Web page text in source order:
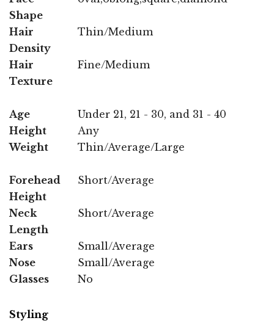
Shape
Hair
Density
Thin/Medium
Hair
Texture
Fine/Medium
Age
Under 21, 21 - 30, and 31 - 40
Height
Any
Weight
Thin/Average/Large
Forehead
Height
Short/Average
Neck
Length
Short/Average
Ears
Small/Average
Nose
Small/Average
Glasses
No
Styling